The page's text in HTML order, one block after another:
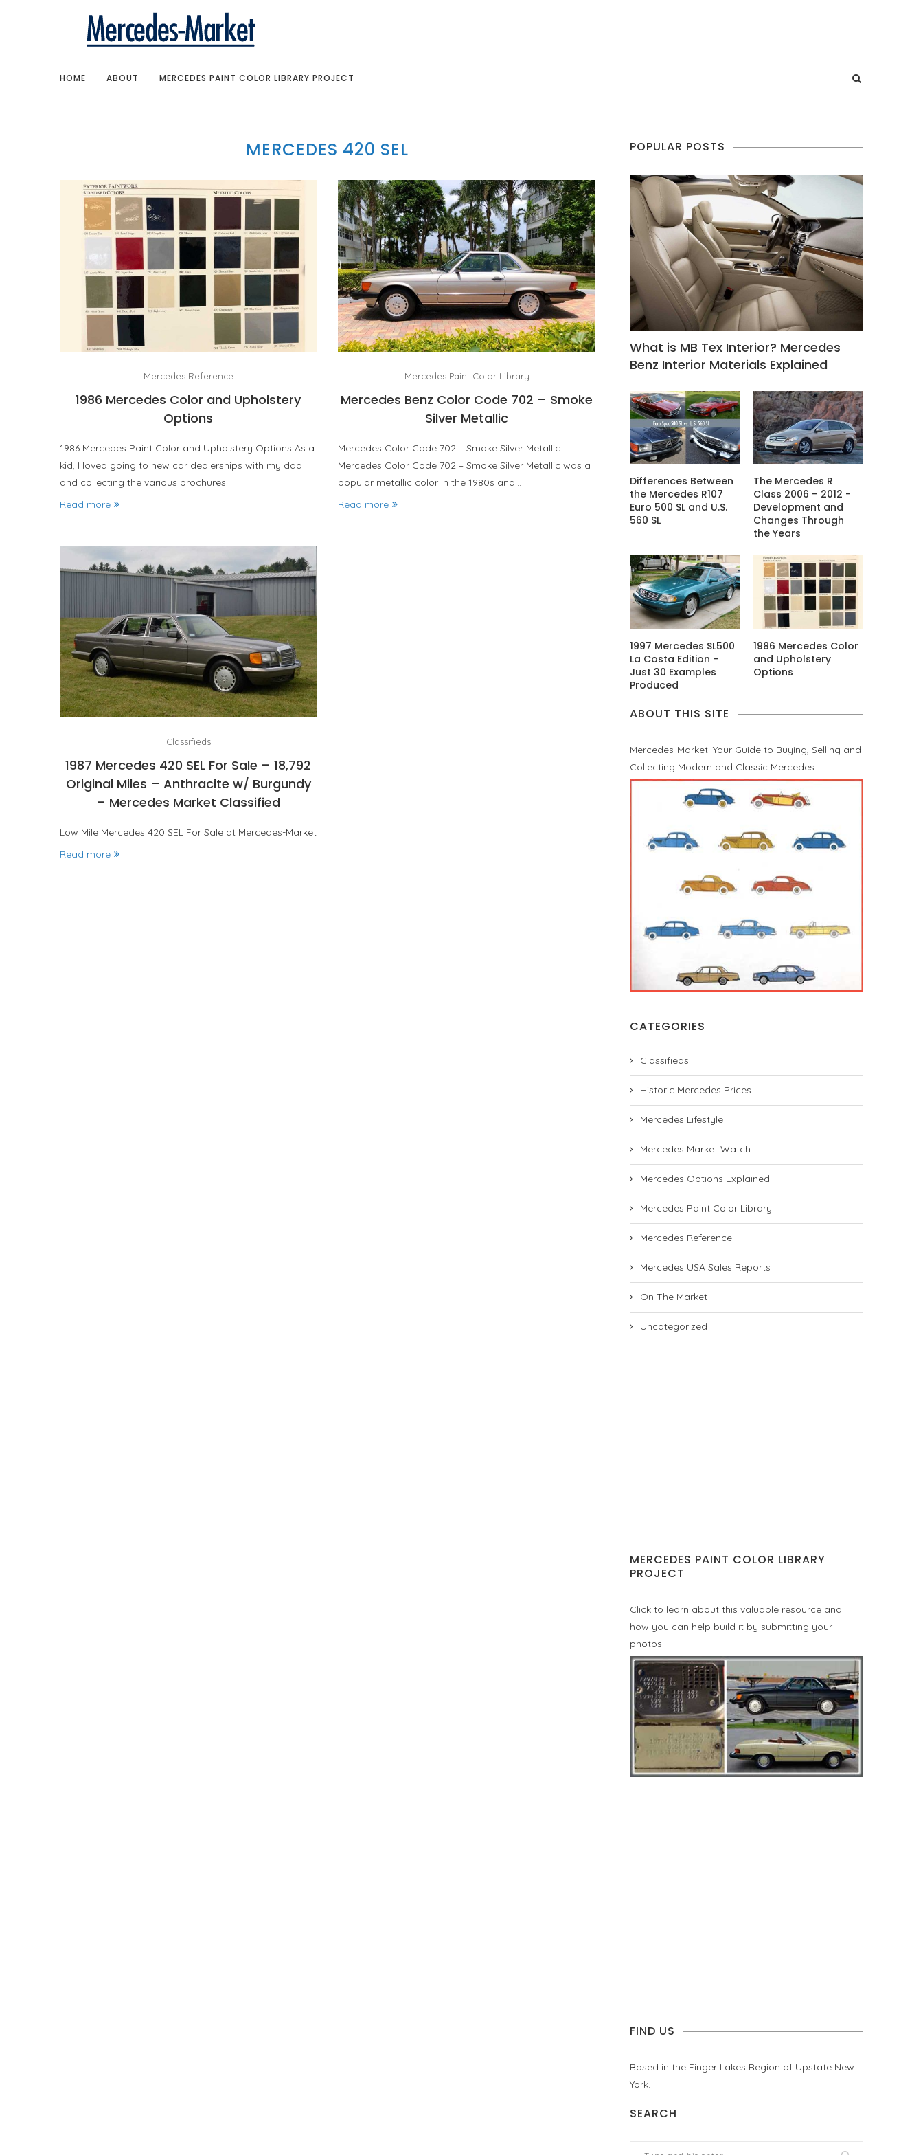
HOME ABOUT MERCEDES PAINT COLOR LIBRARY PROJECT
MERCEDES 420 SEL
Mercedes Reference
1986 Mercedes Color and Upholstery
Options
1986 Mercedes Paint Color and Upholstery Options As a
kid, I loved going to new car dealerships with my dad
and collecting the various brochures.…
Read more
Mercedes Paint Color Library
Mercedes Benz Color Code 702 – Smoke
Silver Metallic
Mercedes Color Code 702 – Smoke Silver Metallic
Mercedes Color Code 702 – Smoke Silver Metallic was a
popular metallic color in the 1980s and…
Read more
Classifieds
1987 Mercedes 420 SEL For Sale – 18,792
Original Miles – Anthracite w/ Burgundy
– Mercedes Market Classified
Low Mile Mercedes 420 SEL For Sale at Mercedes-Market
Read more
POPULAR POSTS
What is MB Tex Interior? Mercedes
Benz Interior Materials Explained
Differences Between
the Mercedes R107
Euro 500 SL and U.S.
560 SL
The Mercedes R
Class 2006 – 2012 -
Development and
Changes Through
the Years
1997 Mercedes SL500
La Costa Edition –
Just 30 Examples
Produced
1986 Mercedes Color
and Upholstery
Options
ABOUT THIS SITE
Mercedes-Market: Your Guide to Buying, Selling and
Collecting Modern and Classic Mercedes.
CATEGORIES
Classifieds
Historic Mercedes Prices
Mercedes Lifestyle
Mercedes Market Watch
Mercedes Options Explained
Mercedes Paint Color Library
Mercedes Reference
Mercedes USA Sales Reports
On The Market
Uncategorized
MERCEDES PAINT COLOR LIBRARY
PROJECT
Click to learn about this valuable resource and
how you can help build it by submitting your
photos!
FIND US
Based in the Finger Lakes Region of Upstate New
York.
SEARCH